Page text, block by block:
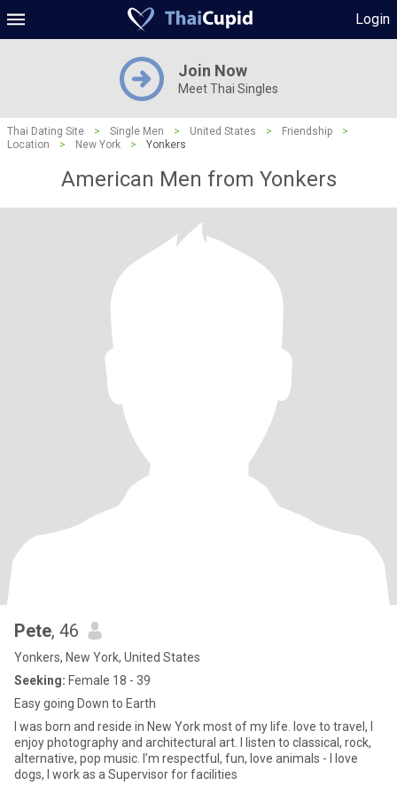
Login
Join Now
Meet Thai Singles
Thai Dating Site > Single Men > United States > Friendship
>
Location
> New York > Yonkers
American Men from Yonkers
Pete, 46
Yonkers, New York, United States
Seeking: Female 18 - 39
Easy going Down to Earth
I was born and reside in New York most of my life. love to travel, I
enjoy photography and architectural art. I listen to classical, rock,
alternative, pop music. I’m respectful, fun, love animals - I love
dogs, I work as a Supervisor for facilities